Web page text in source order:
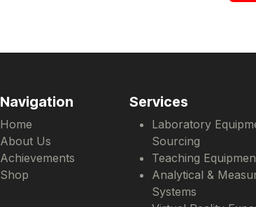
Services
Laboratory
Sourcing
Teaching
Analytical &
Systems
Navigation
Home
About Us
Achievements
Shop